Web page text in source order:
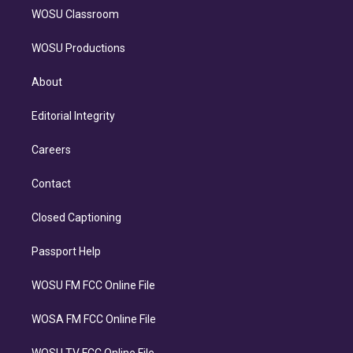
WOSU Classroom
WOSU Productions
About
Editorial Integrity
Careers
Contact
Closed Captioning
Passport Help
WOSU FM FCC Online File
WOSA FM FCC Online File